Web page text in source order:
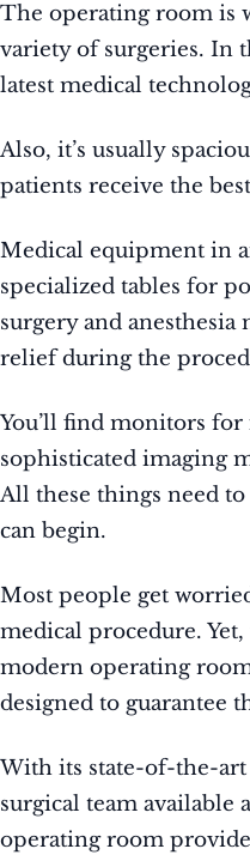
The operating room is
variety of surgeries. In
latest medical
Also, it’s usually
patients receive the
Medical equipment in
specialized tables for
surgery and
relief during the
You’ll find monitors for
sophisticated imaging
All these things need
can begin.
Most people get
medical procedure.
modern operating
designed to guarantee
With its state-of-the-
surgical team available
operating room